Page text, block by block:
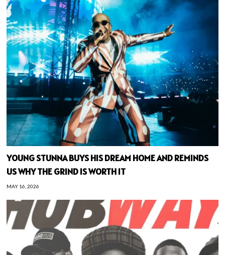
YOUNG STUNNA BUYS HIS DREAM HOME AND REMINDS
US WHY THE GRIND IS WORTH IT
MAY 16, 2026